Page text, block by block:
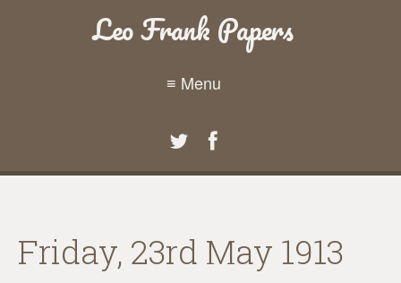
Leo Frank Papers
≡ Menu
Friday, 23rd May 1913